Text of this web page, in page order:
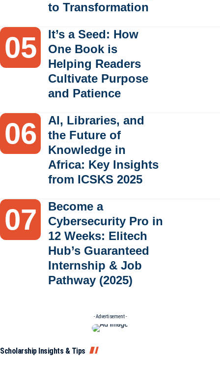
to Transformation
It’s a Seed: How
One Book is
Helping Readers
Cultivate Purpose
and Patience
AI, Libraries, and
the Future of
Knowledge in
Africa: Key Insights
from ICSKS 2025
Become a
Cybersecurity Pro in
12 Weeks: Elitech
Hub’s Guaranteed
Internship & Job
Pathway (2025)
- Advertisement -
Scholarship Insights & Tips